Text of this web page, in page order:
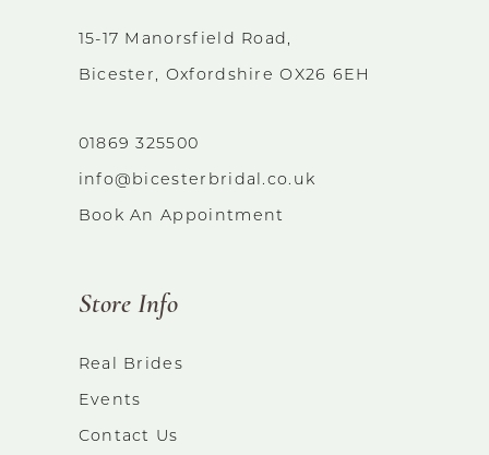
15-17 Manorsfield Road,
Bicester, Oxfordshire OX26 6EH
01869 325500
info@bicesterbridal.co.uk
Book An Appointment
Store Info
Real Brides
Events
Contact Us